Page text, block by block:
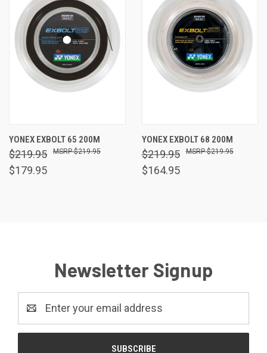
YONEX EXBOLT 65 200M
$219.95
$179.95
$219.95
YONEX EXBOLT 68 200M
$219.95
$164.95
$219.95
Newsletter Signup
Address